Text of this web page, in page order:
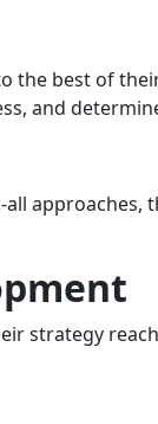
the best of
and
strategy